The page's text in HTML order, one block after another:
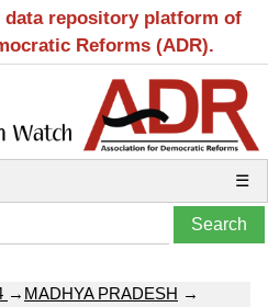
data repository platform of
Reforms (ADR).
☰
→ MADHYA PRADESH →